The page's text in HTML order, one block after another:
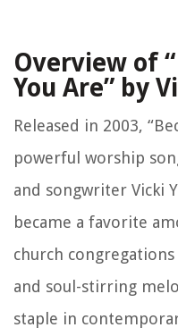
Overview of
You Are” by
Released in 2003,
powerful worship
and songwriter Vicki
became a favorite
church
and soul-stirring
staple in